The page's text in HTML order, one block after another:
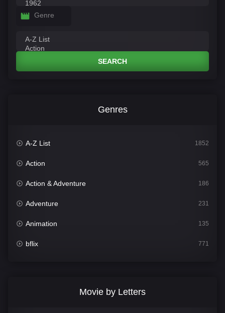
Genre
SEARCH
Genres
A-Z List 1852
Action 565
Action & Adventure 186
Adventure 231
Animation 135
bflix 771
Movie by Letters